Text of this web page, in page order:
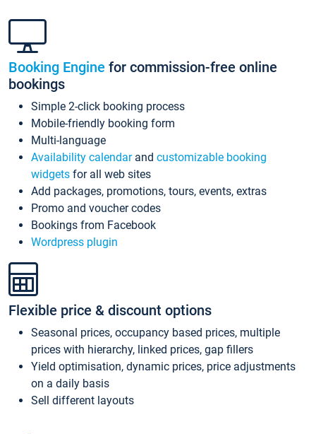
Booking Engine for commission-free online
bookings
Simple 2-click booking process
Mobile-friendly booking form
Multi-language
Availability calendarand customizable booking
widgets for all web sites
Add packages, promotions, tours, events, extras
Promo and voucher codes
Bookings from Facebook
Wordpress plugin
Flexible price & discount options
Seasonal prices, occupancy based prices, multiple
prices with hierarchy, linked prices, gap fillers
Yield optimisation, dynamic prices, price adjustments
on a daily basis
Sell different layouts